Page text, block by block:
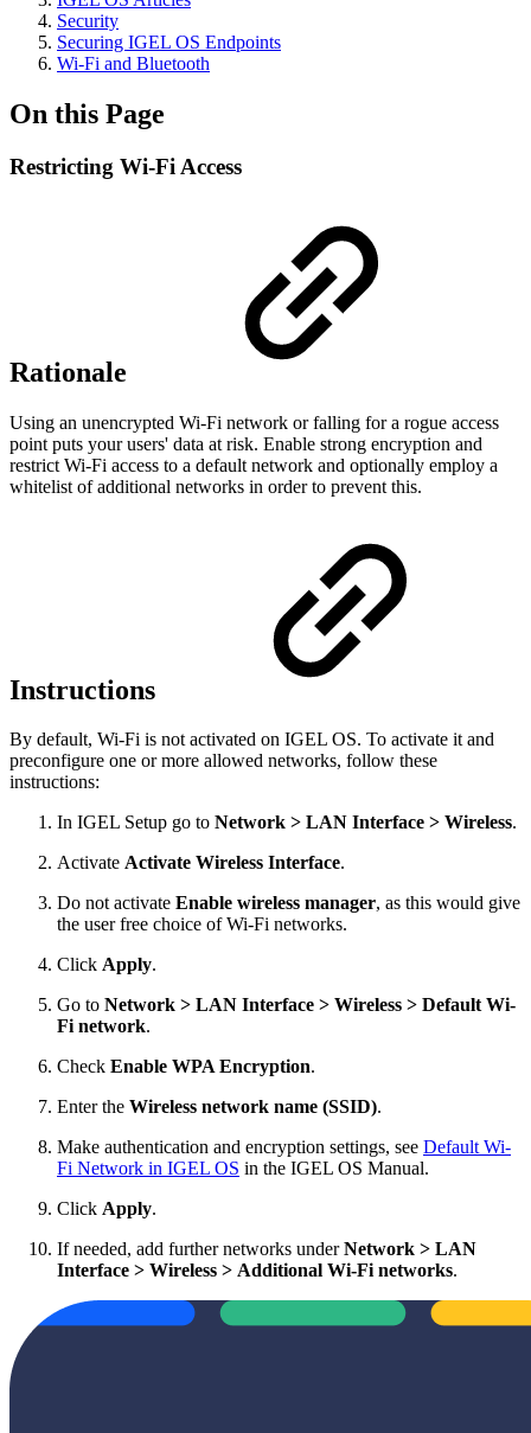
Security
Securing IGEL OS Endpoints
Wi-Fi and Bluetooth
On this Page
Restricting Wi-Fi Access
Rationale
Using an unencrypted Wi-Fi network or falling for a rogue access
point puts your users' data at risk. Enable strong encryption and
restrict Wi-Fi access to a default network and optionally employ a
whitelist of additional networks in order to prevent this.
Instructions
By default, Wi-Fi is not activated on IGEL OS. To activate it and
preconfigure one or more allowed networks, follow these
instructions:
In IGEL Setup go to Network > LAN Interface > Wireless.
Activate Activate Wireless Interface.
Do not activate Enable wireless manager, as this would give
the user free choice of Wi-Fi networks.
Click Apply.
Go to Network > LAN Interface > Wireless > Default Wi-
Fi network.
Check Enable WPA Encryption.
Enter the Wireless network name (SSID).
Make authentication and encryption settings, see Default Wi-
Fi Network in IGEL OS in the IGEL OS Manual.
Click Apply.
If needed, add further networks underNetwork > LAN
Interface > Wireless > Additional Wi-Fi networks.